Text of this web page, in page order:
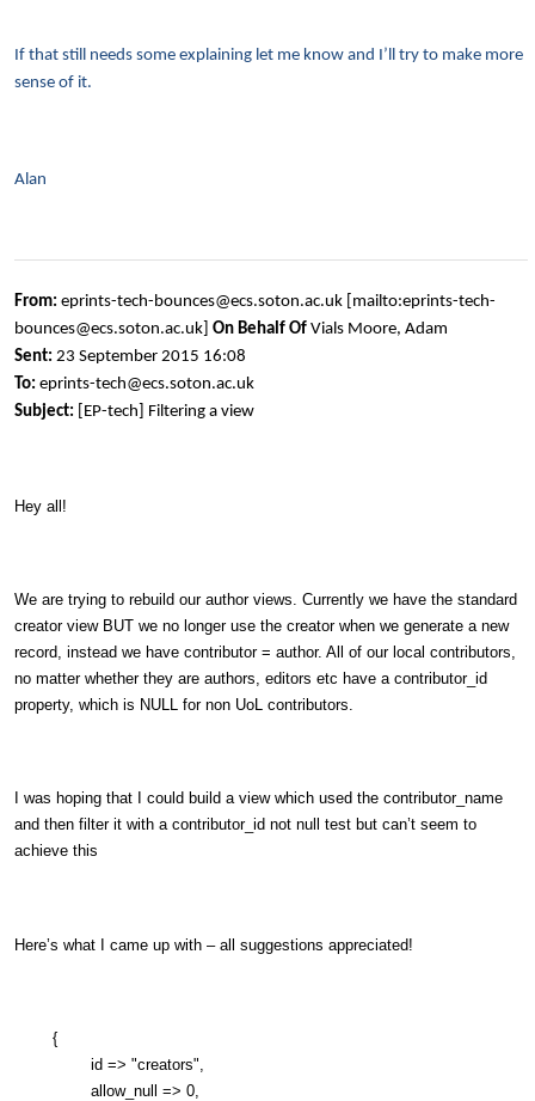
If that still needs some explaining let me know and I’ll try to make more
sense of it.
Alan
From: eprints-tech-bounces@ecs.soton.ac.uk [mailto:eprints-tech-
bounces@ecs.soton.ac.uk] On Behalf Of Vials Moore, Adam
Sent: 23 September 2015 16:08
To: eprints-tech@ecs.soton.ac.uk
Subject: [EP-tech] Filtering a view
Hey all!
We are trying to rebuild our author views. Currently we have the standard
creator view BUT we no longer use the creator when we generate a new
record, instead we have contributor = author. All of our local contributors,
no matter whether they are authors, editors etc have a contributor_id
property, which is NULL for non UoL contributors.
I was hoping that I could build a view which used the contributor_name
and then filter it with a contributor_id not null test but can’t seem to
achieve this
Here’s what I came up with – all suggestions appreciated!
{
id => "creators",
allow_null => 0,